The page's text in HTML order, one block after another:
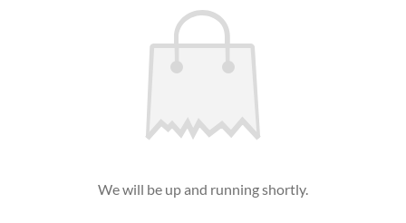
We will be up and running shortly.